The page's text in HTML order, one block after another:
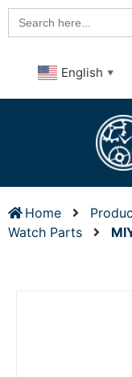
Search
for:
English ▼
Home
Watch Parts